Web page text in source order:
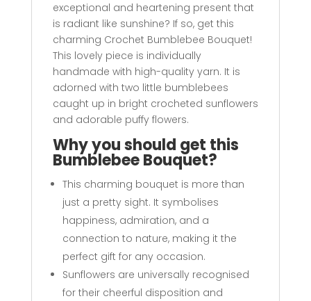
exceptional and heartening present that
is radiant like sunshine? If so, get this
charming Crochet Bumblebee Bouquet!
This lovely piece is individually
handmade with high-quality yarn. It is
adorned with two little bumblebees
caught up in bright crocheted sunflowers
and adorable puffy flowers.
Why you should get this
Bumblebee Bouquet?
This charming bouquet is more than
just a pretty sight. It symbolises
happiness, admiration, and a
connection to nature, making it the
perfect gift for any occasion.
Sunflowers are universally recognised
for their cheerful disposition and